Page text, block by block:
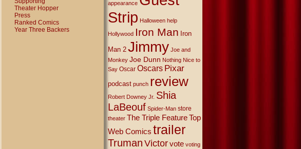
Theater Hopper
Press
Ranked Comics
Year Three Backers
appearance
Strip Halloween help
Hollywood Iron Man Iron
Man 2 Jimmy Joe and
Monkey Joe Dunn Nothing Nice to
Say Oscar Oscars Pixar
podcast punch review
Robert Downey Jr. Shia
LaBeouf Spider-Man store
theater The Triple Feature Top
Web Comics trailer
TrumanVictor vote voting